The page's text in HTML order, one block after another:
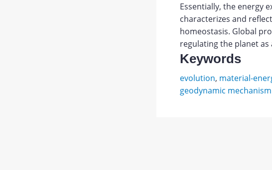
Essentially, the energy
characterizes and
homeostasis. Global
regulating the planet as
Keywords
evolution, material-
geodynamic